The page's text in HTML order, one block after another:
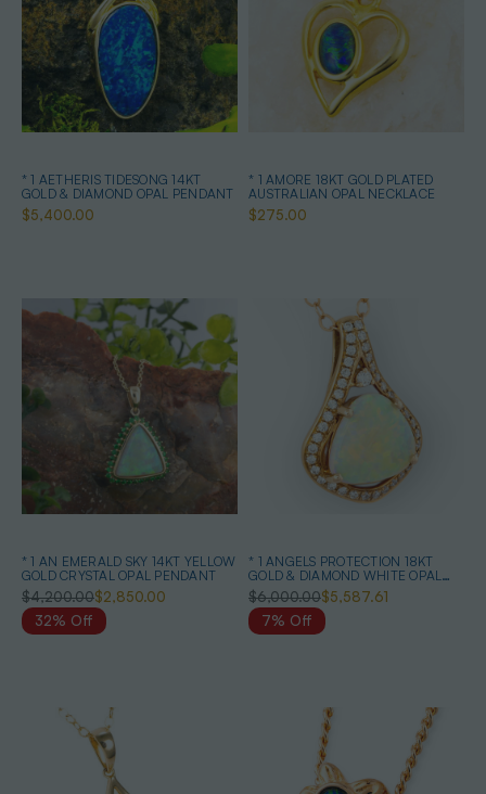
* 1 AETHERIS TIDESONG 14KT
GOLD & DIAMOND OPAL PENDANT
$5,400.00
* 1 AMORE 18KT GOLD PLATED
AUSTRALIAN OPAL NECKLACE
$275.00
* 1 AN EMERALD SKY 14KT YELLOW
GOLD CRYSTAL OPAL PENDANT
$4,200.00$2,850.00
32% Off
* 1 ANGELS PROTECTION 18KT
GOLD & DIAMOND WHITE OPAL
PENDANT
$6,000.00$5,587.61
7% Off